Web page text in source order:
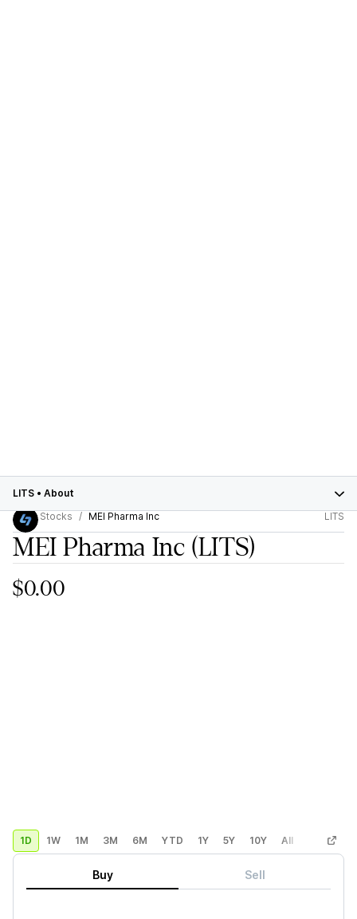
LITS • About
Stocks
MEI Pharma Inc LITS
MEI Pharma Inc (LITS)
$0.00
1D 1W 1M 3M 6M YTD 1Y 5Y 10Y All Custom
Buy Sell